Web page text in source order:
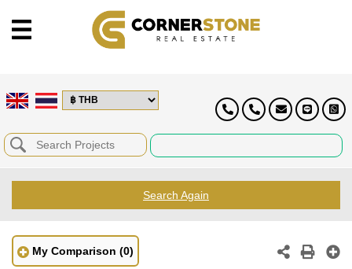
Search Again
My Comparison (0)